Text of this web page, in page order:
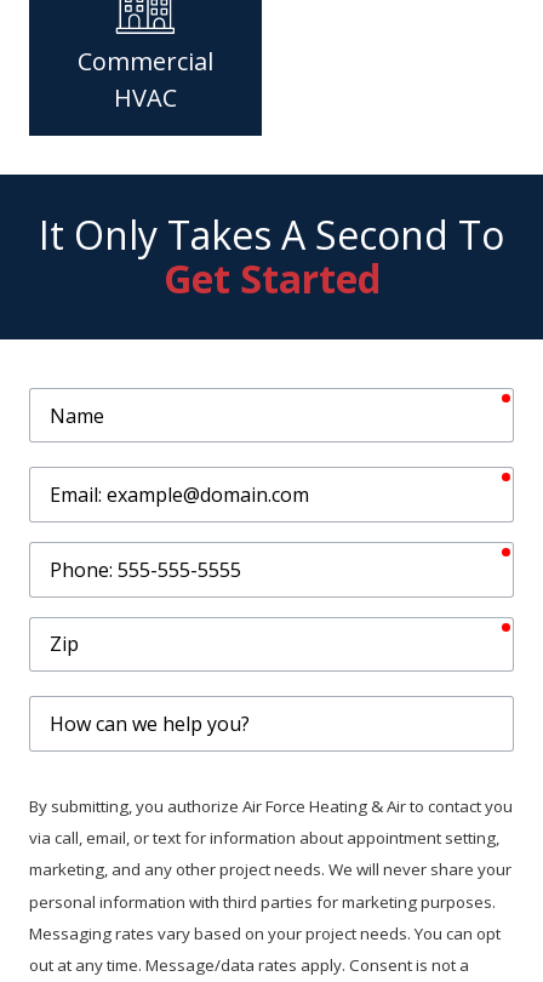
Commercial
HVAC
It Only Takes A Second To
Get Started
can
help
you?
By submitting, you authorize Air Force Heating & Air to contact you
via call, email, or text for information about appointment setting,
marketing, and any other project needs. We will never share your
personal information with third parties for marketing purposes.
Messaging rates vary based on your project needs. You can opt
out at any time. Message/data rates apply. Consent is not a